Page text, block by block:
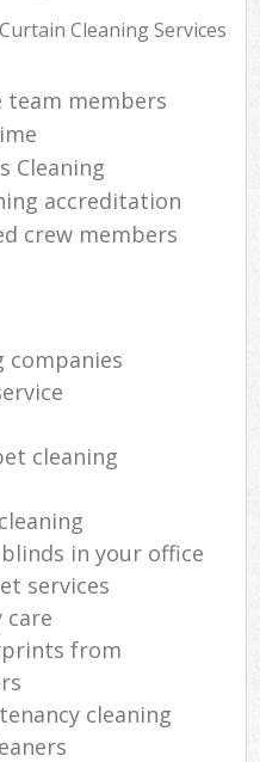
Cleaning Services
team members
Cleaning
accreditation
crew members
companies
cleaning
in your office
services
care
from
cleaning